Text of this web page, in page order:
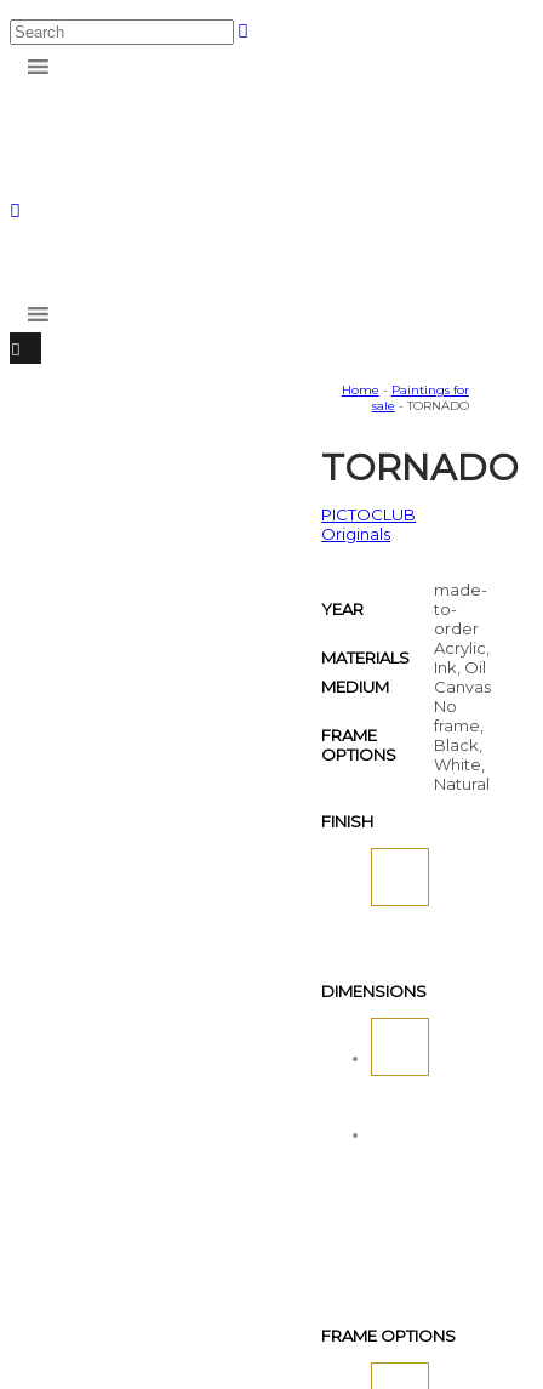
Home - Paintings for
sale - TORNADO
TORNADO
PICTOCLUB
Originals
YEAR
made-
to-
order
MATERIALS
Acrylic,
Ink, Oil
MEDIUM
Canvas
FRAME
OPTIONS
No
frame,
Black,
White,
Natural
FINISH
DIMENSIONS
FRAME OPTIONS